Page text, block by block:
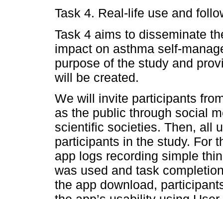
Task 4. Real-life use and
Task 4 aims to disseminate
impact on asthma self-
purpose of the study and
will be created.
We will invite participants
as the public through social
scientific societies. Then, all
participants in the study. For
app logs recording simple
was used and task
the app download,